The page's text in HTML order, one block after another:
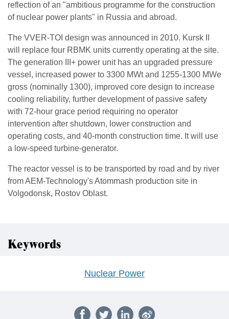
reflection of an "ambitious programme for the construction
of nuclear power plants" in Russia and abroad.
The VVER-TOI design was announced in 2010. Kursk II
will replace four RBMK units currently operating at the site.
The generation III+ power unit has an upgraded pressure
vessel, increased power to 3300 MWt and 1255-1300 MWe
gross (nominally 1300), improved core design to increase
cooling reliability, further development of passive safety
with 72-hour grace period requiring no operator
intervention after shutdown, lower construction and
operating costs, and 40-month construction time. It will use
a low-speed turbine-generator.
The reactor vessel is to be transported by road and by river
from AEM-Technology's Atommash production site in
Volgodonsk, Rostov Oblast.
Keywords
Nuclear Power